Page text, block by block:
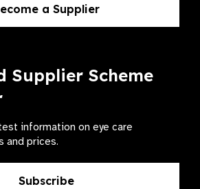
a Supplier
Supplier Scheme
information on eye care
and prices.
Subscribe